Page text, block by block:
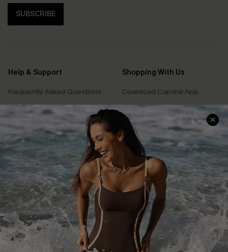
SUBSCRIBE
Help & Support
Frequently Asked Questions
Delivery Information
Track Your Order
Return or Exchange Policy
Start A Return or Exchange
Contact Us
Customer Reviews
Shopping With Us
Download Cupshe App
Sunchasers Club
E-gift Card
Size Measurement
Klarna
Terms and Conditions
Company Info
About Us